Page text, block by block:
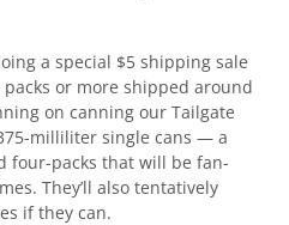
a special $5 shipping sale
or more shipped around
on canning our Tailgate
milliliter single cans — a
four-packs that will be fan-
They’ll also tentatively
if they can.